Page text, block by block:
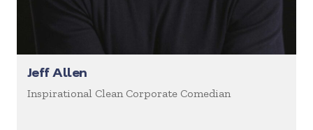
Jeff Allen
Inspirational Clean Corporate Comedian